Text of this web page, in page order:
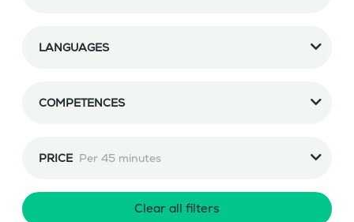
LANGUAGES
COMPETENCES
PRICE Per 45 minutes
Clear all filters